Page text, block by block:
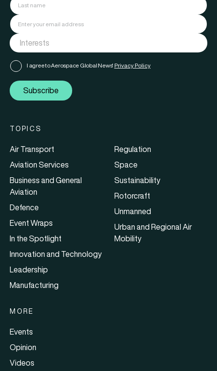
I agree to Aerospace Global News' Privacy Policy
Subscribe
TOPICS
Air Transport
Aviation Services
Business and General
Aviation
Defence
Event Wraps
In the Spotlight
Innovation and Technology
Leadership
Manufacturing
Regulation
Space
Sustainability
Rotorcraft
Unmanned
Urban and Regional Air
Mobility
MORE
Events
Opinion
Videos